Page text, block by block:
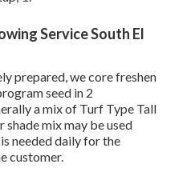
Service South El
prepared, we core freshen
seed in 2
a mix of Turf Type Tall
shade mix may be used
needed daily for the
customer.